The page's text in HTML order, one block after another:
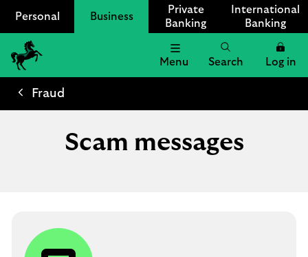
Personal Business
Private
Banking
International
Banking
Lloyds
Bank
Menu Search Log in
Fraud
Scam messages